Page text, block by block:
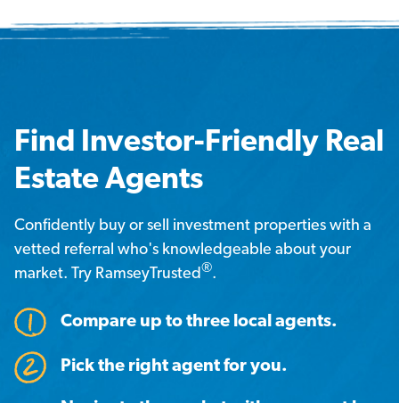
Find Investor-Friendly Real
Estate Agents
Confidently buy or sell investment properties with a
vetted referral who's knowledgeable about your
market. Try RamseyTrusted®.
Compare up to three local agents.
Pick the right agent for you.